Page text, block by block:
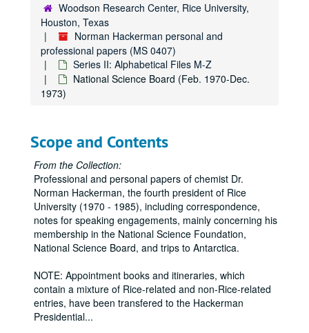
Woodson Research Center, Rice University,
Houston, Texas
Norman Hackerman personal and
professional papers (MS 0407)
Series II: Alphabetical Files M-Z
National Science Board (Feb. 1970-Dec.
1973)
Scope and Contents
From the Collection:
Professional and personal papers of chemist Dr.
Norman Hackerman, the fourth president of Rice
University (1970 - 1985), including correspondence,
notes for speaking engagements, mainly concerning his
membership in the National Science Foundation,
National Science Board, and trips to Antarctica.
NOTE: Appointment books and itineraries, which
contain a mixture of Rice-related and non-Rice-related
entries, have been transfered to the Hackerman
Presidential...